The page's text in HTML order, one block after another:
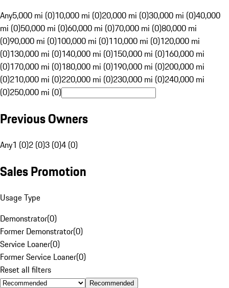
Any5,000 mi (0)10,000 mi (0)20,000 mi (0)30,000 mi (0)40,000
mi (0)50,000 mi (0)60,000 mi (0)70,000 mi (0)80,000 mi
(0)90,000 mi (0)100,000 mi (0)110,000 mi (0)120,000 mi
(0)130,000 mi (0)140,000 mi (0)150,000 mi (0)160,000 mi
(0)170,000 mi (0)180,000 mi (0)190,000 mi (0)200,000 mi
(0)210,000 mi (0)220,000 mi (0)230,000 mi (0)240,000 mi
(0)250,000 mi (0)
Previous Owners
Any1 (0)2 (0)3 (0)4 (0)
Sales Promotion
Usage Type
Demonstrator(0)
Former Demonstrator(0)
Service Loaner(0)
Former Service Loaner(0)
Reset all filters
Recommended